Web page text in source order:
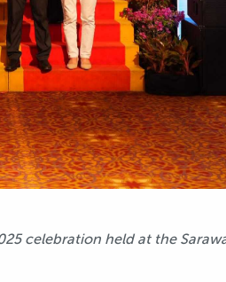
celebration held at the